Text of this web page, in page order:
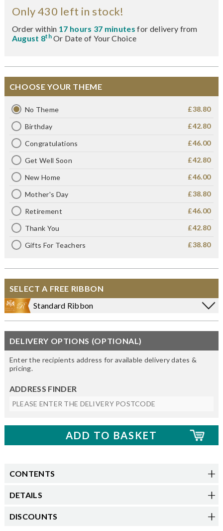
Only 430 left in stock!
Order within 17 hours 37 minutesfor delivery from
August 8thOr Date of Your Choice
CHOOSE YOUR THEME
No Theme £38.80
Birthday £42.80
Congratulations £46.00
Get Well Soon £42.80
New Home £46.00
Mother's Day £38.80
Retirement £46.00
Thank You £42.80
Gifts For Teachers £38.80
SELECT A FREE RIBBON
Standard Ribbon
DELIVERY OPTIONS (OPTIONAL)
Enter the recipients address for available delivery dates &
pricing.
ADDRESS FINDER
CONTENTS
DETAILS
DISCOUNTS